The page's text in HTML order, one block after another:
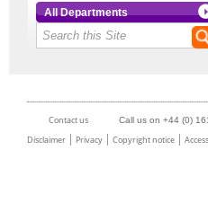
All Departments
Contact us Call us on +44 (0)
Disclaimer
Privacy Copyright notice